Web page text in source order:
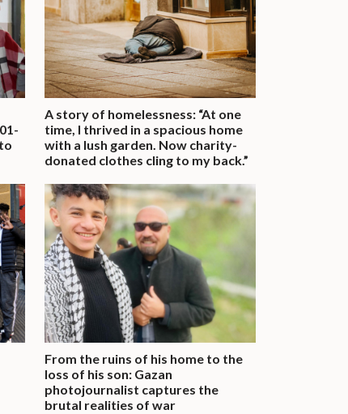
A story of homelessness: “At one
time, I thrived in a spacious home
with a lush garden. Now charity-
donated clothes cling to my back.”
From the ruins of his home to the
loss of his son: Gazan
photojournalist captures the
brutal realities of war